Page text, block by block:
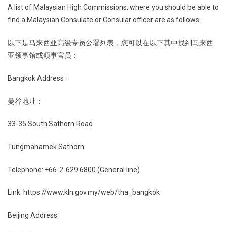
A list of Malaysian High Commissions, where you should be able to
find a Malaysian Consulate or Consular officer are as follows:
以下是马来西亚高级专员公署列表，您可以在以下其中找到马来西
亚领事馆或领事官员：
Bangkok Address :
曼谷地址：
33-35 South Sathorn Road
Tungmahamek Sathorn
Telephone: +66-2-629 6800 (General line)
Link: https://www.kln.gov.my/web/tha_bangkok
Beijing Address: